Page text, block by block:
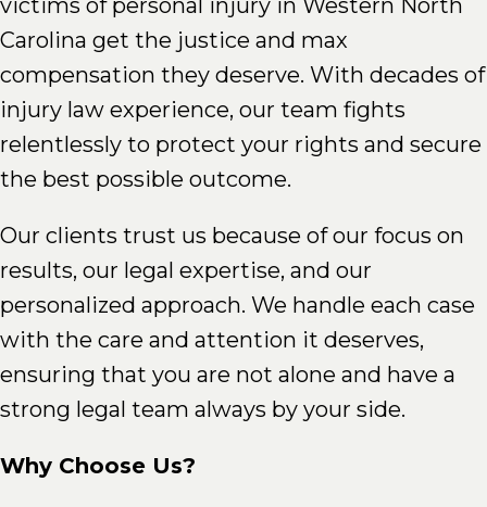
Carolina get the justice and max
compensation they deserve. With decades of
injury law experience, our team fights
relentlessly to protect your rights and secure
the best possible outcome.
Our clients trust us because of our focus on
results, our legal expertise, and our
personalized approach. We handle each case
with the care and attention it deserves,
ensuring that you are not alone and have a
strong legal team always by your side.
Why Choose Us?